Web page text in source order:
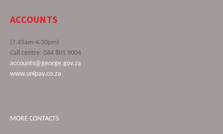
ACCOUNTS
(7.45am-4.30pm)
Call centre: 044 801 9004
accounts@george.gov.za
www.unipay.co.za
MORE CONTACTS